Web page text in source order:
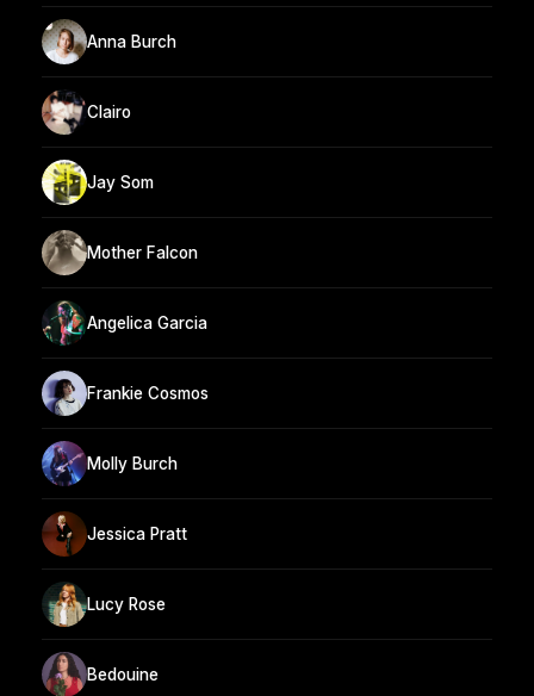
Anna Burch
Clairo
Jay Som
Mother Falcon
Angelica Garcia
Frankie Cosmos
Molly Burch
Jessica Pratt
Lucy Rose
Bedouine